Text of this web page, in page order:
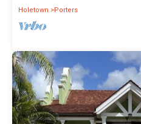
Holetown
Porters